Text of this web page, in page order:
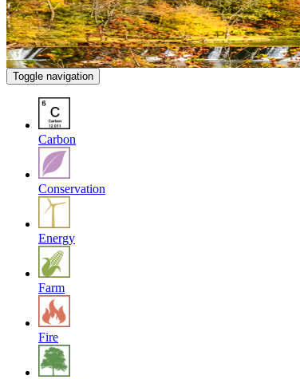
Toggle navigation
Carbon
Conservation
Energy
Farm
Fire